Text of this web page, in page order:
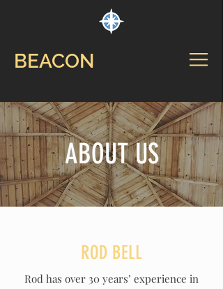
BEACON
ABOUT US
ROD BELL
Rod has over 30 years’ experience in